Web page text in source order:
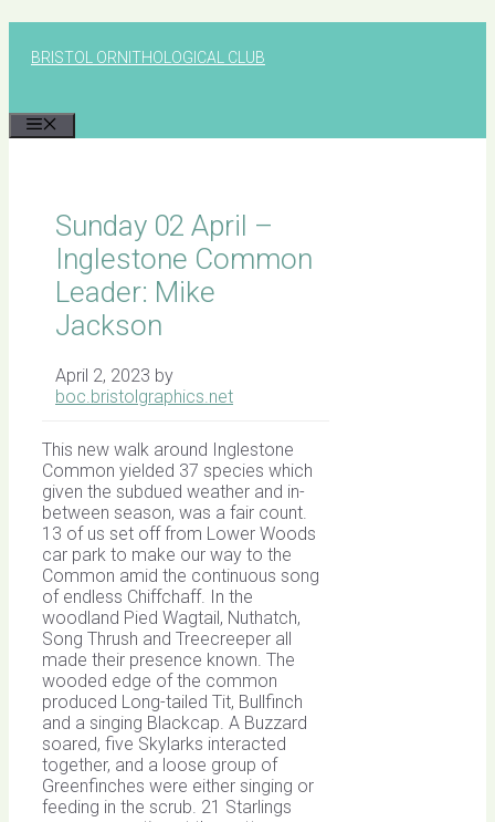
BRISTOL ORNITHOLOGICAL CLUB
Sunday 02 April –
Inglestone Common
Leader: Mike
Jackson
April 2, 2023 by
boc.bristolgraphics.net
This new walk around Inglestone
Common yielded 37 species which
given the subdued weather and in-
between season, was a fair count.
13 of us set off from Lower Woods
car park to make our way to the
Common amid the continuous song
of endless Chiffchaff. In the
woodland Pied Wagtail, Nuthatch,
Song Thrush and Treecreeper all
made their presence known. The
wooded edge of the common
produced Long-tailed Tit, Bullfinch
and a singing Blackcap. A Buzzard
soared, five Skylarks interacted
together, and a loose group of
Greenfinches were either singing or
feeding in the scrub. 21 Starlings